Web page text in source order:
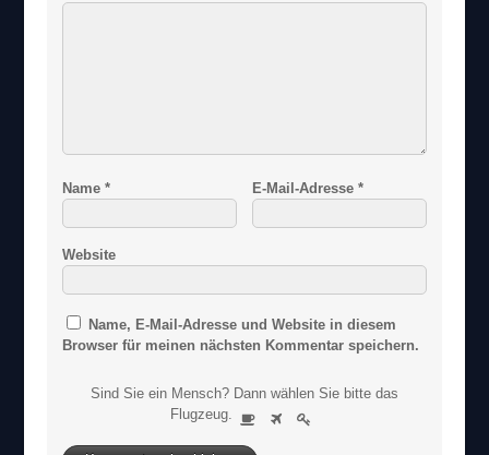
Name* E-Mail-Adresse *
Website
Name, E-Mail-Adresse und Website in diesem
Browser für meinen nächsten Kommentar speichern.
Sind Sie ein Mensch? Dann wählen Sie bitte das
Flugzeug.